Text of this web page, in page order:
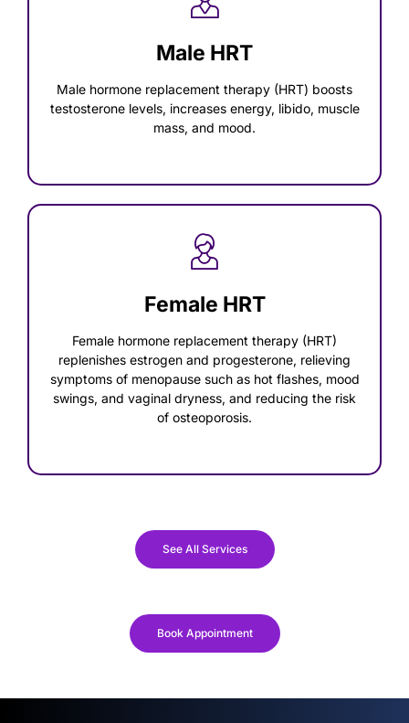
Male HRT
Male hormone replacement therapy (HRT) boosts
testosterone levels, increases energy, libido, muscle
mass, and mood.
Female HRT
Female hormone replacement therapy (HRT)
replenishes estrogen and progesterone, relieving
symptoms of menopause such as hot flashes, mood
swings, and vaginal dryness, and reducing the risk
of osteoporosis.
See All Services
Book Appointment